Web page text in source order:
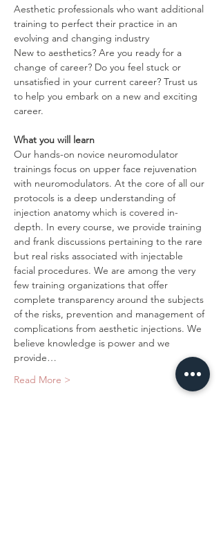
Aesthetic professionals who want additional
training to perfect their practice in an
New to aesthetics? Are you ready for a
change of career? Do you feel stuck or
unsatisfied in your current career? Trust us
to help you embark on a new and exciting
career.
What you will learn
Our hands-on novice neuromodulator
trainings focus on upper face rejuvenation
with neuromodulators. At the core of all our
protocols is a deep understanding of
injection anatomy which is covered in-
depth. In every course, we provide training
and frank discussions pertaining to the rare
but real risks associated with injectable
facial procedures. We are among the very
few training organizations that offer
complete transparency around the subjects
of the risks, prevention and management of
complications from aesthetic injections. We
believe knowledge is power and we
provide…
Read More >